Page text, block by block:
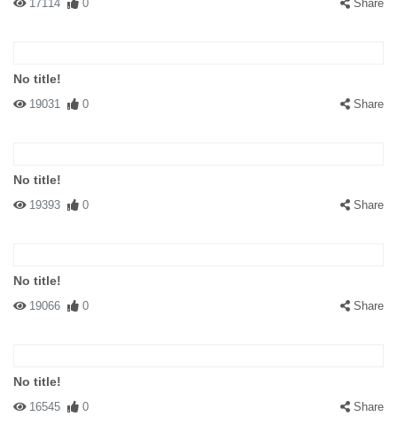
17114 0 Share
No title!
19031 0 Share
No title!
19393 0 Share
No title!
19066 0 Share
No title!
16545 0 Share